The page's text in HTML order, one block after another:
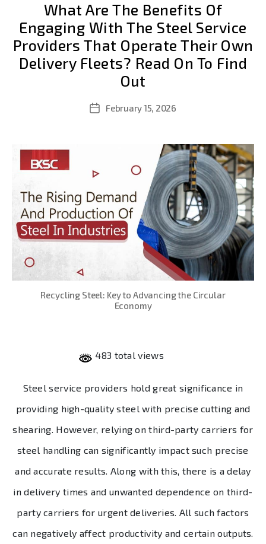
What Are The Benefits Of
Engaging With The Steel Service
Providers That Operate Their Own
Delivery Fleets? Read On To Find
Out
PostFebruary 15, 2026
Recycling Steel: Key to Advancing the Circular
Economy
483 total views
Steel service providers hold great significance in
providing high-quality steel with precise cutting and
shearing. However, relying on third-party carriers for
steel handling can significantly impact such precise
and accurate results. Along with this, there is a delay
in delivery times and unwanted dependence on third-
party carriers for urgent deliveries. All such factors
can negatively affect productivity and certain outputs.